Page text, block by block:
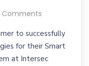
Comments
to successfully
for their Smart
at Intersec